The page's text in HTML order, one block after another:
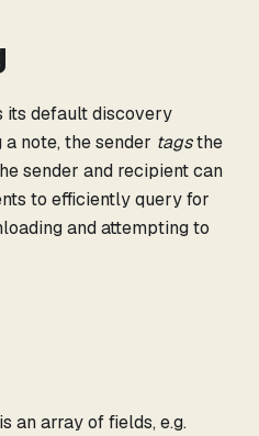
its default discovery
note, the sender tagsthe
sender and recipient can
to efficiently query for
and attempting to
an array of fields, e.g.